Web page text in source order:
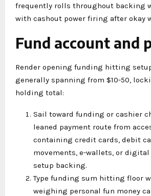
frequently rolls throughout backing
with cashout power firing after okay
Fund account and
Render opening funding hitting
generally spanning from $10-50,
holding total:
Sail toward funding or cashier
leaned payment route from
containing credit cards, debit
movements, e-wallets, or digital
setup backing.
Type funding sum hitting floor
weighing personal fun money